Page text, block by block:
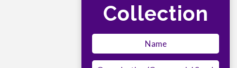
Collection